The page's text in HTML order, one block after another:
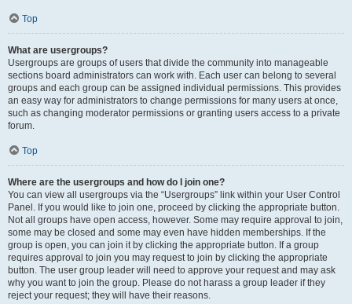
Top
What are usergroups?
Usergroups are groups of users that divide the community into manageable
sections board administrators can work with. Each user can belong to several
groups and each group can be assigned individual permissions. This provides
an easy way for administrators to change permissions for many users at once,
such as changing moderator permissions or granting users access to a private
forum.
Top
Where are the usergroups and how do I join one?
You can view all usergroups via the “Usergroups” link within your User Control
Panel. If you would like to join one, proceed by clicking the appropriate button.
Not all groups have open access, however. Some may require approval to join,
some may be closed and some may even have hidden memberships. If the
group is open, you can join it by clicking the appropriate button. If a group
requires approval to join you may request to join by clicking the appropriate
button. The user group leader will need to approve your request and may ask
why you want to join the group. Please do not harass a group leader if they
reject your request; they will have their reasons.